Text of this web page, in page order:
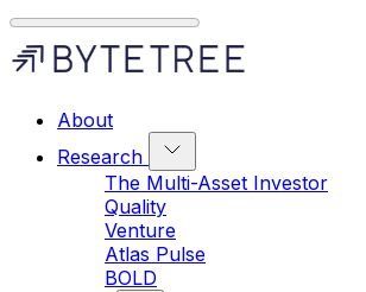
About
Research
The Multi-Asset Investor
Quality
Venture
Atlas Pulse
BOLD